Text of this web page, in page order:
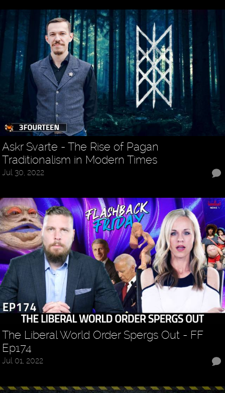
Askr Svarte - The Rise of Pagan
Traditionalism in Modern Times
Jul 30, 2022
The Liberal World Order Spergs Out - FF
Ep174
Jul 01, 2022